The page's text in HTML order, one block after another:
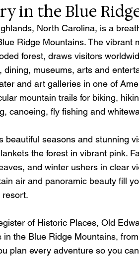
in the Blue
North Carolina, is a
Ridge Mountains. The vibrant
forest, draws visitors
dining, museums, arts and
and art galleries in one of
mountain trails for biking,
canoeing, fly fishing and
beautiful seasons and stunning
the forest in vibrant pink.
and winter ushers in clear
air and panoramic beauty fill
resort.
of Historic Places, Old
in the Blue Ridge Mountains,
plan every adventure so you